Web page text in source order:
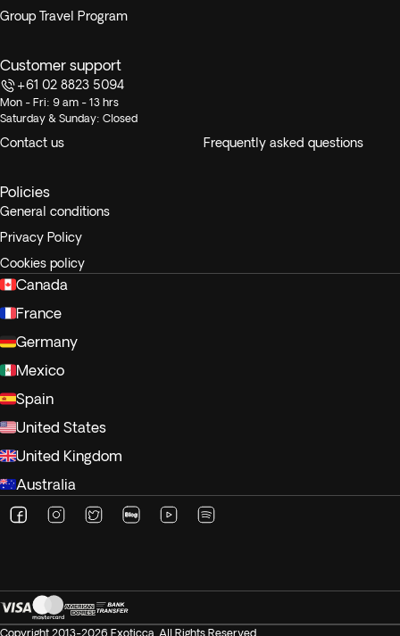
Group Travel Program
Customer support
+61 02 8823 5094
Mon - Fri: 9 am - 13 hrs
Saturday & Sunday: Closed
Contact us Frequently asked questions
Policies
General conditions
Privacy Policy
Cookies policy
Canada
France
Germany
Mexico
Spain
United States
United Kingdom
Australia
Copyright 2013-2026 Exoticca. All Rights Reserved.